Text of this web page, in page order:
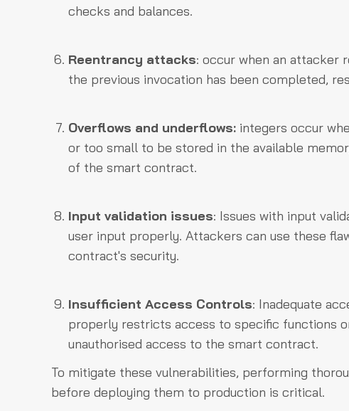
checks and balances.
Reentrancy attacks: occur when an attacker
the previous invocation has been completed,
Overflows and underflows: integers occur
or too small to be stored in the available
of the smart contract.
Input validation issues: Issues with input
user input properly. Attackers can use these
contract's security.
Insufficient Access Controls: Inadequate
properly restricts access to specific functions
unauthorised access to the smart contract.
To mitigate these vulnerabilities, performing
before deploying them to production is critical.